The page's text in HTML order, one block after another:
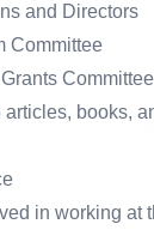
and Directors
Committee
Committee
books,
in working at